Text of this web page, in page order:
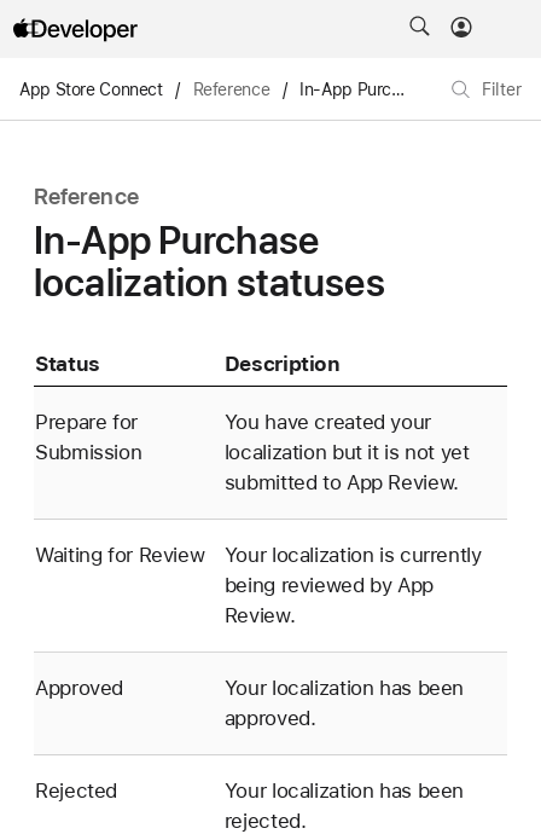
App Store Connect / Reference / In-App Purchases and subscriptions Filter
Reference
In-App Purchase
localization statuses
Status Description
Prepare for
Submission
You have created your
localization but it is not yet
submitted to App Review.
Waiting for Review
Your localization is currently
being reviewed by App
Review.
Approved
Your localization has been
approved.
Rejected
Your localization has been
rejected.